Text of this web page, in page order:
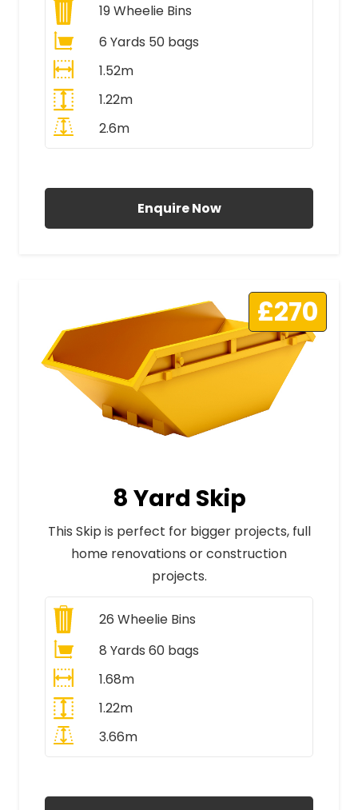
19Wheelie Bins
6 Yards 50 bags
1.52m
1.22m
2.6m
Enquire Now
£270
8 Yard Skip
This Skip is perfect for bigger projects, full
home renovations or construction
projects.
26 Wheelie Bins
8 Yards 60 bags
1.68m
1.22m
3.66m